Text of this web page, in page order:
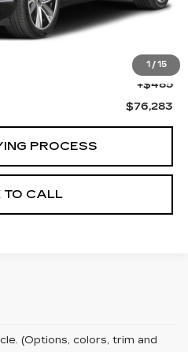
1 / 15
Less
+$799
+$485
$76,283
PROCESS
TO CALL
(Options, colors, trim and